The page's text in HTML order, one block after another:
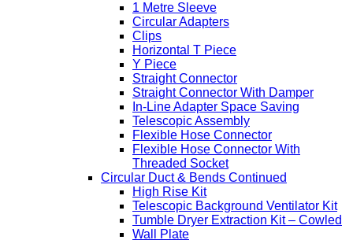
1 Metre Sleeve
Circular Adapters
Clips
Horizontal T Piece
Y Piece
Straight Connector
Straight Connector With Damper
In-Line Adapter Space Saving
Telescopic Assembly
Flexible Hose Connector
Flexible Hose Connector With
Threaded Socket
Circular Duct & Bends Continued
High Rise Kit
Telescopic Background Ventilator Kit
Tumble Dryer Extraction Kit – Cowled
Wall Plate